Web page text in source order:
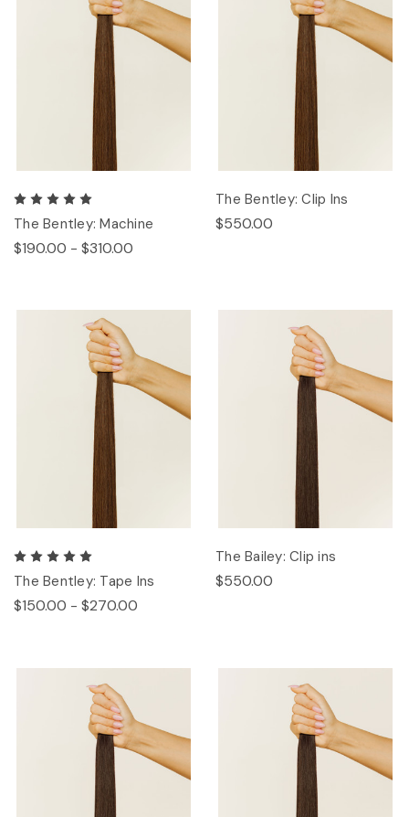
The Bentley: Machine
$190.00 - $310.00
The Bentley: Clip Ins
$550.00
The Bentley: Tape Ins
$150.00 - $270.00
The Bailey: Clip ins
$550.00